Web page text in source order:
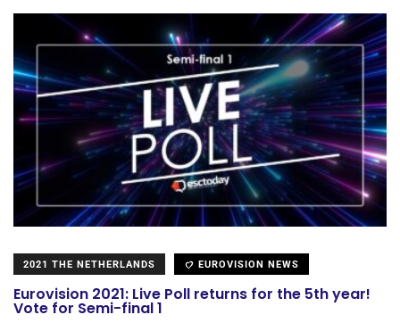
2021 THE NETHERLANDS EUROVISION NEWS
Eurovision 2021: Live Poll returns for the 5th year!
Vote for Semi-final 1